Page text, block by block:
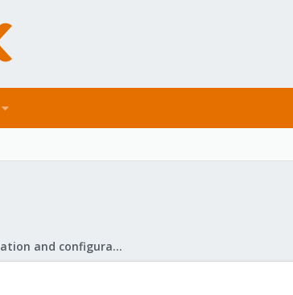
Proxmox VE: Installation and configuration